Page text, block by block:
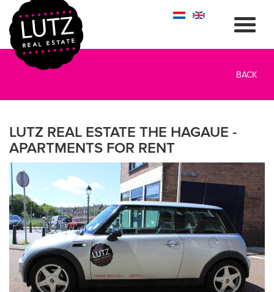
BACK
LUTZ REAL ESTATE THE HAGAUE -
APARTMENTS FOR RENT